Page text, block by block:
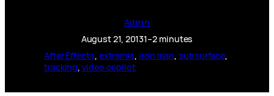
Admin
August 21, 20131–2 minutes
After Effects, extremis, iron man, subsurface
tracking, video copilot